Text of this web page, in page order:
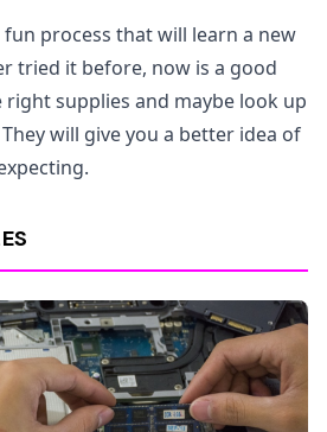
process that will learn a new
tried it before, now is a good
supplies and maybe look up
will give you a better idea of